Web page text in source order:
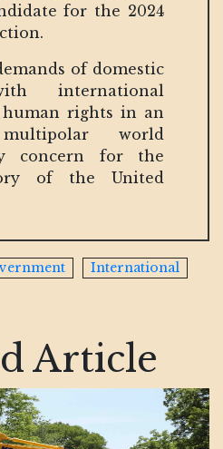
for the 2024
of domestic
international
rights in an
world
concern for the
of the United
International
Article